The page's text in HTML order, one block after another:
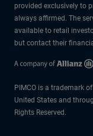
provided exclusively to
always affirmed. The
available to retail
but contact their
PIMCO is a trademark
United States and
Rights Reserved.